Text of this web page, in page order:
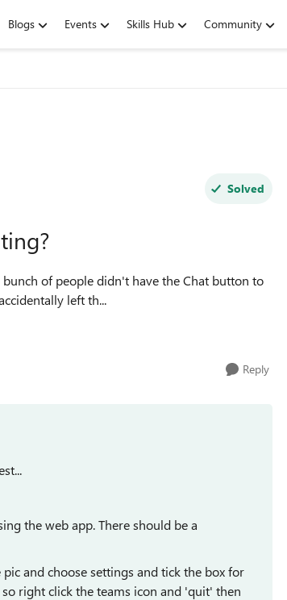
Blogs Events Skills Hub Community
Solved
left th...
Reply
the web app. There should be a
and choose settings and tick the box for
right click the teams icon and 'quit' then